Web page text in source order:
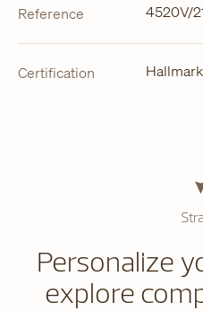
Reference 4520V/
Certification
Personalize
explore